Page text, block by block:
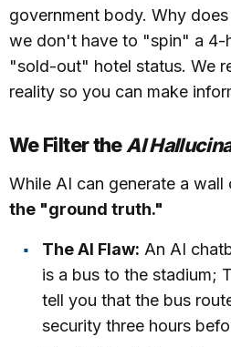
government body. Why
we don't have to "spin" a 4-
"sold-out" hotel status. We
reality so you can make
We Filter the AI
While AI can generate a wall
the "ground truth."
The AI Flaw: An AI
is a bus to the stadium;
tell you that the bus
security three hours